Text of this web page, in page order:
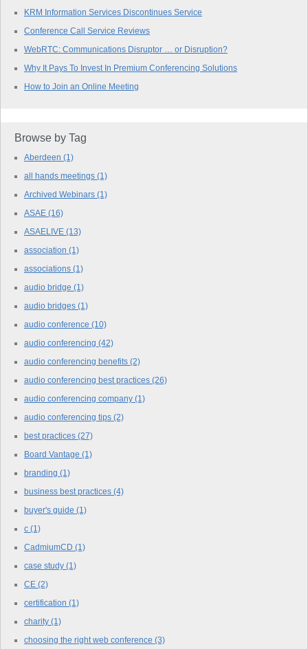
KRM Information Services Discontinues Service
Conference Call Service Reviews
WebRTC: Communications Disruptor … or Disruption?
Why It Pays To Invest In Premium Conferencing Solutions
How to Join an Online Meeting
Browse by Tag
Aberdeen (1)
all hands meetings (1)
Archived Webinars (1)
ASAE (16)
ASAELIVE (13)
association (1)
associations (1)
audio bridge (1)
audio bridges (1)
audio conference (10)
audio conferencing (42)
audio conferencing benefits (2)
audio conferencing best practices (26)
audio conferencing company (1)
audio conferencing tips (2)
best practices (27)
Board Vantage (1)
branding (1)
business best practices (4)
buyer's guide (1)
c (1)
CadmiumCD (1)
case study (1)
CE (2)
certification (1)
charity (1)
choosing the right web conference (3)